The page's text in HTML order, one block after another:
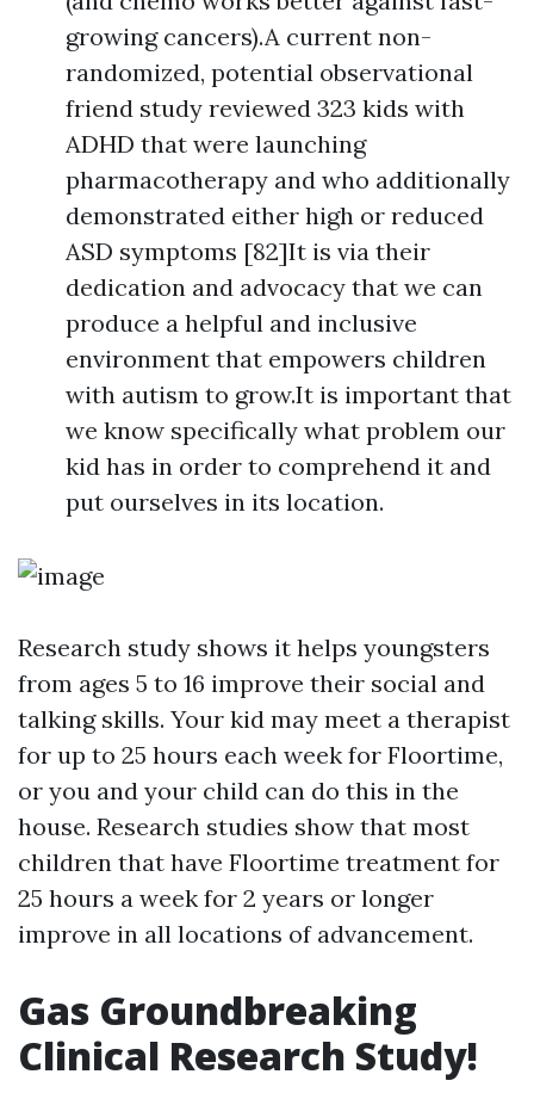
growing cancers).A current non-
randomized, potential observational
friend study reviewed 323 kids with
ADHD that were launching
pharmacotherapy and who additionally
demonstrated either high or reduced
ASD symptoms [82]It is via their
dedication and advocacy that we can
produce a helpful and inclusive
environment that empowers children
with autism to grow.It is important that
we know specifically what problem our
kid has in order to comprehend it and
put ourselves in its location.
Research study shows it helps youngsters
from ages 5 to 16 improve their social and
talking skills. Your kid may meet a therapist
for up to 25 hours each week for Floortime,
or you and your child can do this in the
house. Research studies show that most
children that have Floortime treatment for
25 hours a week for 2 years or longer
improve in all locations of advancement.
Gas Groundbreaking
Clinical Research Study!